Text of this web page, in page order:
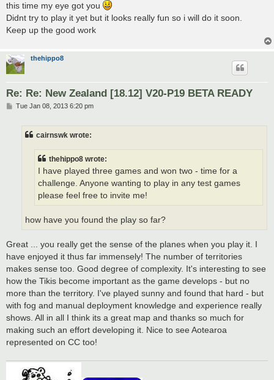
this time my eye got you
Didnt try to play it yet but it looks really fun so i will do it soon.
Keep up the good work
thehippo8
Re: Re: New Zealand [18.12] V20-P19 BETA READY
PTue Jan 08, 2013 6:20 pm
cairnswk wrote:
thehippo8 wrote:
I have played three games and won two - time for a
challenge. Anyone wanting to play in any test games
please feel free to invite me!
how have you found the play so far?
Great ... you really get the sense of the planes when you play it. I
have enjoyed it thus far immensely! The number of territories
makes sense too. Good degree of complexity. It's interesting to see
how the Tikis become important as the game develops - but no
more than the territory. I've played sunny and found that hard - but
with fog and manual deployment knowledge and experience really
shows. All in all I think its a great map and thanks so much for
making such an effort developing it. Nice to see Aotearoa
represented on CC too!